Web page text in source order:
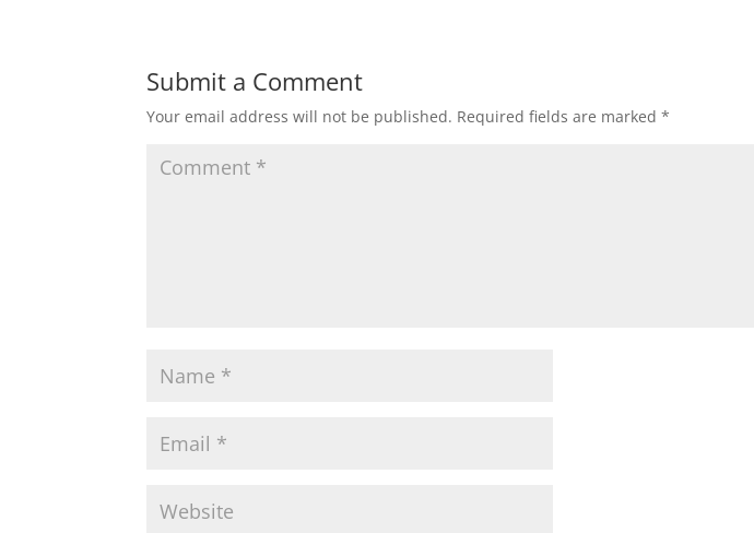
Submit a Comment
Your email address will not be published. Required fields are marked*